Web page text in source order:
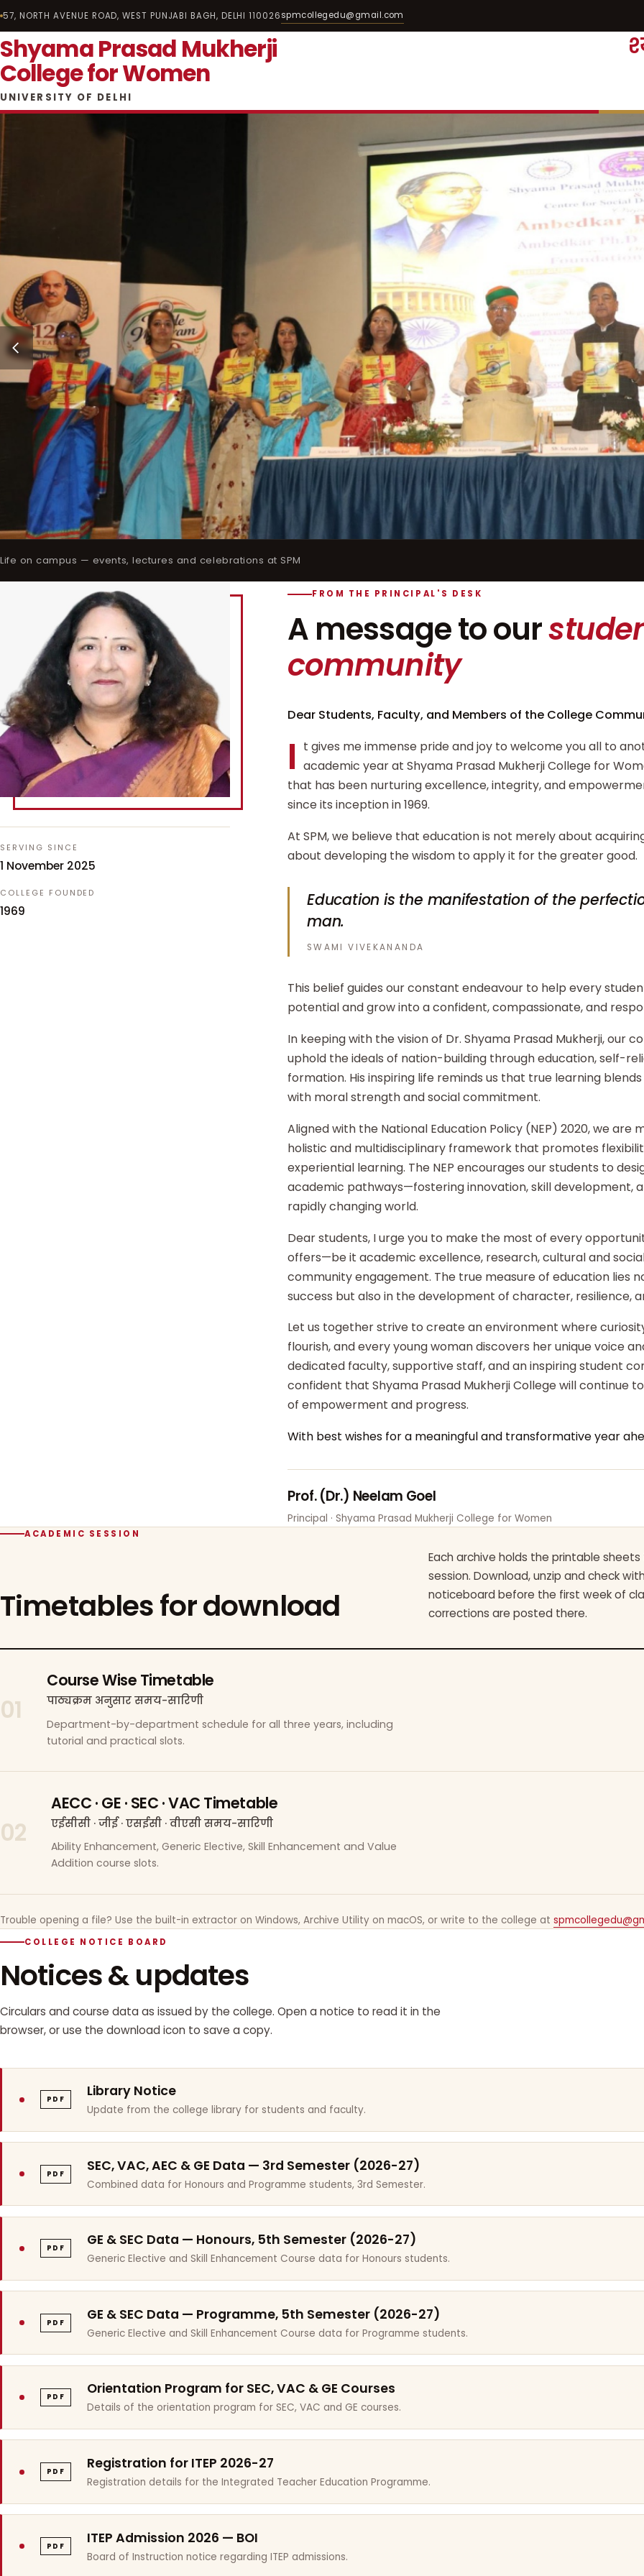
57, NORTH AVENUE ROAD, WEST PUNJABI BAGH, DELHI 110026spmcollegedu@gmail.com
Shyama Prasad Mukherji
College for Women
UNIVERSITY OF DELHI
Life on campus — events, lectures and celebrations at SPM
SERVING SINCE
1 November 2025
COLLEGE FOUNDED
1969
FROM THE PRINCIPAL'S DESK
A message to our
community
Dear Students, Faculty, and Members of the College
I t gives me immense pride and joy to welcome you all to
academic year at Shyama Prasad Mukherji College for
that has been nurturing excellence, integrity, and
since its inception in 1969.
At SPM, we believe that education is not merely about
about developing the wisdom to apply it for the greater good.
Education is the manifestation of the
man.
SWAMI VIVEKANANDA
This belief guides our constant endeavour to help every
potential and grow into a confident, compassionate, and
In keeping with the vision of Dr. Shyama Prasad Mukherji, our
uphold the ideals of nation-building through education, self-
formation. His inspiring life reminds us that true learning
with moral strength and social commitment.
Aligned with the National Education Policy (NEP) 2020, we are
holistic and multidisciplinary framework that promotes
experiential learning. The NEP encourages our students to
academic pathways—fostering innovation, skill development,
rapidly changing world.
Dear students, I urge you to make the most of every
offers—be it academic excellence, research, cultural and
community engagement. The true measure of education lies
success but also in the development of character, resilience,
Let us together strive to create an environment where
flourish, and every young woman discovers her unique voice
dedicated faculty, supportive staff, and an inspiring student
confident that Shyama Prasad Mukherji College will continue
of empowerment and progress.
With best wishes for a meaningful and transformative year
Prof. (Dr.) Neelam Goel
Principal · Shyama Prasad Mukherji College for Women
ACADEMIC SESSION
Timetables for download
Each archive holds the printable
session. Download, unzip and check
noticeboard before the first week of
corrections are posted there.
01
Course Wise Timetable
पाठ्यक्रम अनुसार समय-सारिणी
Department-by-department schedule for all three years, including
tutorial and practical slots.
02
AECC · GE · SEC · VAC Timetable
एईसीसी · जीई · एसईसी · वीएसी समय-सारिणी
Ability Enhancement, Generic Elective, Skill Enhancement and Value
Addition course slots.
Trouble opening a file? Use the built-in extractor on Windows, Archive Utility on macOS, or write to the college at
COLLEGE NOTICE BOARD
Notices & updates
Circulars and course data as issued by the college. Open a notice to read it in the
browser, or use the download icon to save a copy.
PDF Library Notice
Update from the college library for students and faculty.
PDF SEC, VAC, AEC & GE Data — 3rd Semester (2026-27)
Combined data for Honours and Programme students, 3rd Semester.
PDF GE & SEC Data — Honours, 5th Semester (2026-27)
Generic Elective and Skill Enhancement Course data for Honours students.
PDF GE & SEC Data — Programme, 5th Semester (2026-27)
Generic Elective and Skill Enhancement Course data for Programme students.
PDF Orientation Program for SEC, VAC & GE Courses
Details of the orientation program for SEC, VAC and GE courses.
PDF Registration for ITEP 2026-27
Registration details for the Integrated Teacher Education Programme.
PDF ITEP Admission 2026 — BOI
Board of Instruction notice regarding ITEP admissions.